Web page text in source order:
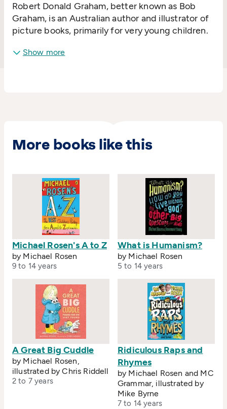
Robert Donald Graham, better known as Bob
Graham, is an Australian author and illustrator of
picture books, primarily for very young children.
Show more
More books like this
Michael Rosen's A to Z
by Michael Rosen
9 to 14 years
What is Humanism?
by Michael Rosen
5 to 14 years
A Great Big Cuddle
by Michael Rosen,
illustrated by Chris Riddell
2 to 7 years
Ridiculous Raps and
Rhymes
by Michael Rosen and MC
Grammar, illustrated by
Mike Byrne
7 to 14 years